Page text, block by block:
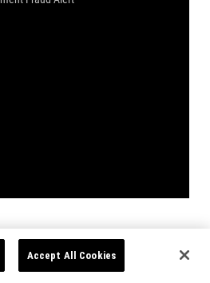
Framework
Accept All Cookies